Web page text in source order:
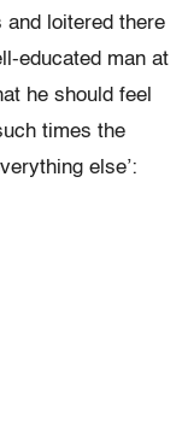
and loitered there
educated man at
he should feel
times the
else’: